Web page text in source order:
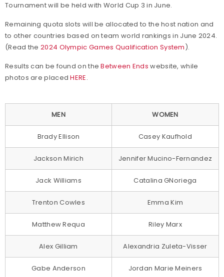
Tournament will be held with World Cup 3 in June.
Remaining quota slots will be allocated to the host nation and
to other countries based on team world rankings in June 2024.
(Read the 2024 Olympic Games Qualification System ).
Results can be found on theBetween Ends website, while
photos are placedHERE.
MEN WOMEN
Brady Ellison Casey Kaufhold
Jackson Mirich Jennifer Mucino-Fernandez
Jack Williams Catalina GNoriega
Trenton Cowles Emma Kim
Matthew Requa Riley Marx
Alex Gilliam Alexandria Zuleta-Visser
Gabe Anderson Jordan Marie Meiners